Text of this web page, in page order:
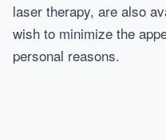
laser therapy, are also
wish to minimize the
personal reasons.